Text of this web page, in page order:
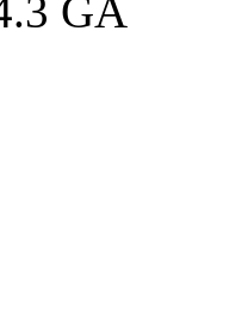
GA